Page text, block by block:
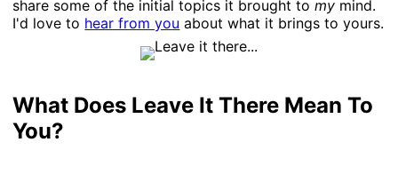
share some of the initial topics it brought tomy mind.
I'd love to hear from you about what it brings to yours.
What Does Leave It There Mean To
You?